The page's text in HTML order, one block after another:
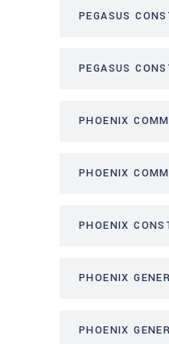
PEGASUS
PEGASUS
PHOENIX
PHOENIX
PHOENIX
PHOENIX
PHOENIX